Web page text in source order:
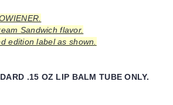
Sandwich flavor.
edition label as shown.
.15 OZ LIP BALM TUBE ONLY.